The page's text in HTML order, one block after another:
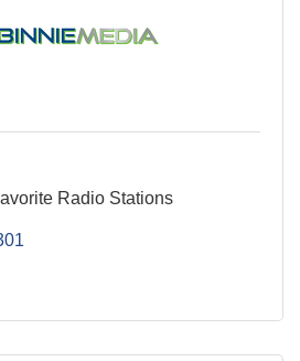
Radio Stations